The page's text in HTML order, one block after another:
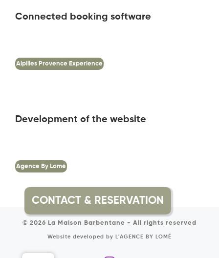
Connected booking software
Alpilles Provence Experience
Development of the website
Agence By Lomé
© 2026 La Maison Barbentane - All rights reserved
Website developed by L'AGENCE BY LOMÉ